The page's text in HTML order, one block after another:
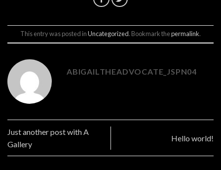
This entry was posted inUncategorized. Bookmark thepermalink.
ABIGAILTHEADVOCATE_JSPN04
Just another post with A
Gallery
Hello world!